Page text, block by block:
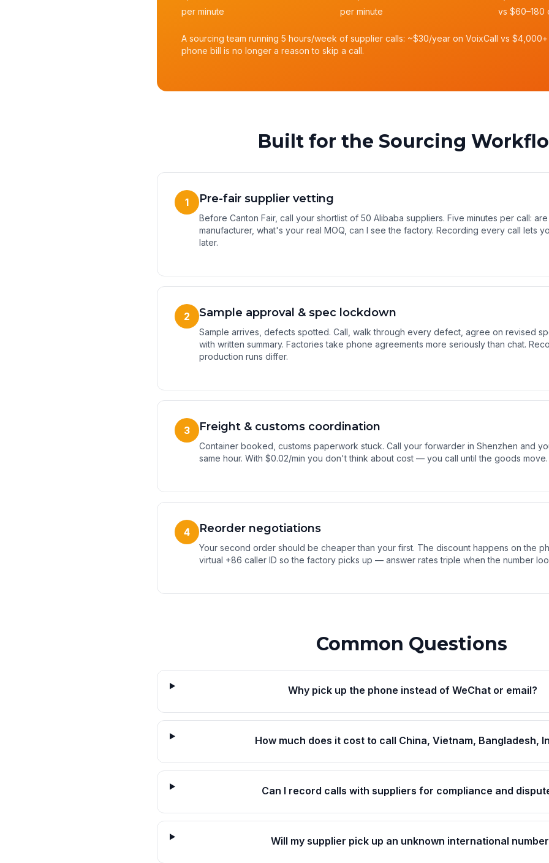
per minute per minute vs $60–180
A sourcing team running 5 hours/week of supplier calls: ~$30/year on VoixCall vs
phone bill is no longer a reason to skip a call.
Built for the Sourcing
1 Pre-fair supplier vetting
Before Canton Fair, call your shortlist of 50 Alibaba suppliers. Five minutes per call:
manufacturer, what's your real MOQ, can I see the factory. Recording every call lets
later.
2 Sample approval & spec lockdown
Sample arrives, defects spotted. Call, walk through every defect, agree on revised
with written summary. Factories take phone agreements more seriously than chat.
production runs differ.
3 Freight & customs coordination
Container booked, customs paperwork stuck. Call your forwarder in Shenzhen and
same hour. With $0.02/min you don't think about cost — you call until the goods move.
4 Reorder negotiations
Your second order should be cheaper than your first. The discount happens on the
virtual +86 caller ID so the factory picks up — answer rates triple when the number
Common Questions
Why pick up the phone instead of WeChat or email?
How much does it cost to call China, Vietnam, Bangladesh,
Can I record calls with suppliers for compliance and
Will my supplier pick up an unknown international